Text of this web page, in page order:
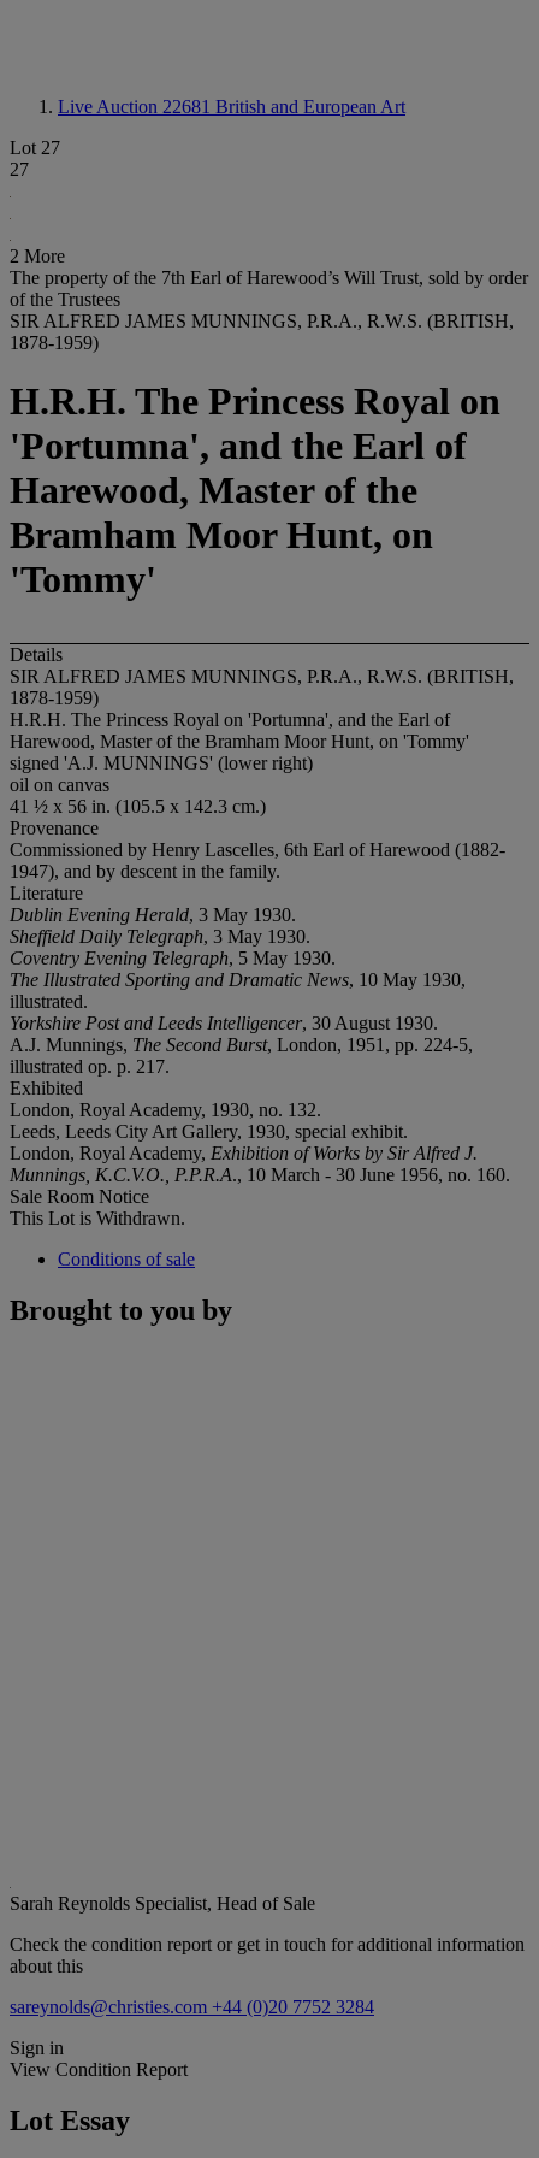
Live Auction 22681 British and European Art
Lot 27
27
2 More
The property of the 7th Earl of Harewood’s Will Trust, sold by order
of the Trustees
SIR ALFRED JAMES MUNNINGS, P.R.A., R.W.S. (BRITISH,
1878-1959)
H.R.H. The Princess Royal on
'Portumna', and the Earl of
Harewood, Master of the
Bramham Moor Hunt, on
'Tommy'
Details
SIR ALFRED JAMES MUNNINGS, P.R.A., R.W.S. (BRITISH,
1878-1959)
H.R.H. The Princess Royal on 'Portumna', and the Earl of
Harewood, Master of the Bramham Moor Hunt, on 'Tommy'
signed 'A.J. MUNNINGS' (lower right)
oil on canvas
41 ½ x 56 in. (105.5 x 142.3 cm.)
Provenance
Commissioned by Henry Lascelles, 6th Earl of Harewood (1882-
1947), and by descent in the family.
Literature
Dublin Evening Herald, 3 May 1930.
Sheffield Daily Telegraph, 3 May 1930.
Coventry Evening Telegraph, 5 May 1930.
The Illustrated Sporting and Dramatic News, 10 May 1930,
illustrated.
Yorkshire Post and Leeds Intelligencer, 30 August 1930.
A.J. Munnings, The Second Burst, London, 1951, pp. 224-5,
illustrated op. p. 217.
Exhibited
London, Royal Academy, 1930, no. 132.
Leeds, Leeds City Art Gallery, 1930, special exhibit.
London, Royal Academy, Exhibition of Works by Sir Alfred J.
Munnings, K.C.V.O., P.P.R.A., 10 March - 30 June 1956, no. 160.
Sale Room Notice
This Lot is Withdrawn.
Conditions of sale
Brought to you by
Sarah Reynolds Specialist, Head of Sale
Check the condition report or get in touch for additional information
about this
sareynolds@christies.com +44 (0)20 7752 3284
Sign in
View Condition Report
Lot Essay